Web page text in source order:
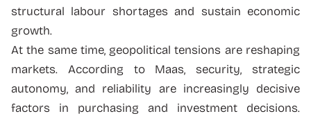
structural labour shortages and sustain economic
growth.
At the same time, geopolitical tensions are reshaping
markets. According to Maas, security, strategic
autonomy, and reliability are increasingly decisive
factors in purchasing and investment decisions.